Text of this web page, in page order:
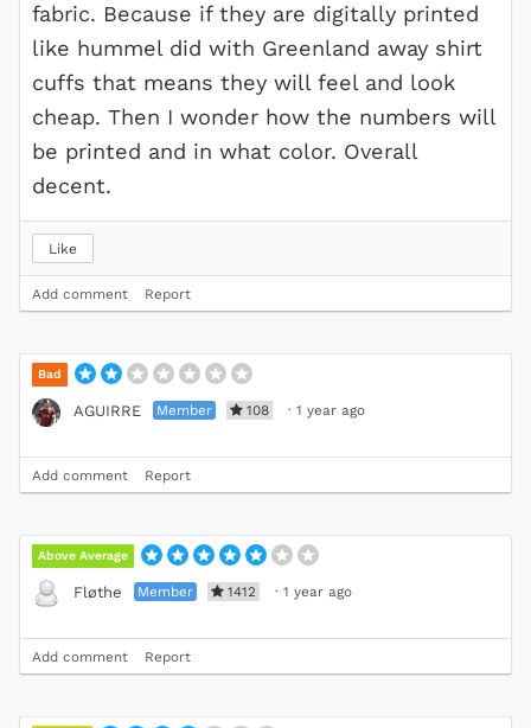
fabric. Because if they are digitally printed
like hummel did with Greenland away shirt
cuffs that means they will feel and look
cheap. Then I wonder how the numbers will
be printed and in what color. Overall
decent.
Like
Add comment Report
Bad
AGUIRRE Member 108 · 1 year ago
Add comment Report
Above Average
Fløthe Member 1412 · 1 year ago
Add comment Report